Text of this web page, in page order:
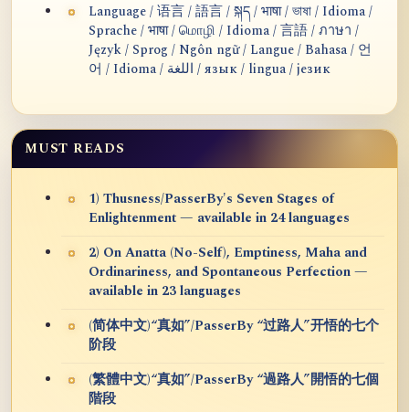
Language / 语言 / 語言 / སྐད / भाषा / ভাষা / Idioma /
Sprache / भाषा / மொழி / Idioma / 言語 / ภาษา /
Język / Sprog / Ngôn ngữ / Langue / Bahasa / 언
어 / Idioma / اللغة / язык / lingua / језик
MUST READS
1) Thusness/PasserBy's Seven Stages of
Enlightenment — available in 24 languages
2) On Anatta (No-Self), Emptiness, Maha and
Ordinariness, and Spontaneous Perfection —
available in 23 languages
(简体中文)“真如”/PasserBy “过路人”开悟的七个
阶段
(繁體中文)“真如”/PasserBy “過路人”開悟的七個
階段